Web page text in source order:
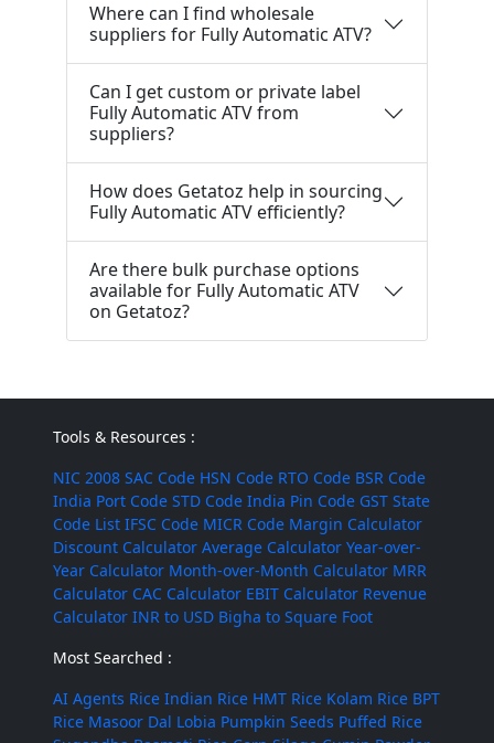
Where can I find wholesale
suppliers for Fully Automatic ATV?
Can I get custom or private label
Fully Automatic ATV from
suppliers?
How does Getatoz help in sourcing
Fully Automatic ATV efficiently?
Are there bulk purchase options
available for Fully Automatic ATV
on Getatoz?
Tools & Resources :
NIC 2008 SAC Code HSN Code RTO Code BSR Code
India Port Code STD Code India Pin Code GST State
Code List IFSC Code MICR Code Margin Calculator
Discount Calculator Average Calculator Year-over-
Year Calculator Month-over-Month Calculator MRR
Calculator CAC Calculator EBIT Calculator Revenue
Calculator INR to USD Bigha to Square Foot
Most Searched :
AI Agents Rice Indian Rice HMT Rice Kolam Rice BPT
Rice Masoor Dal Lobia Pumpkin Seeds Puffed Rice